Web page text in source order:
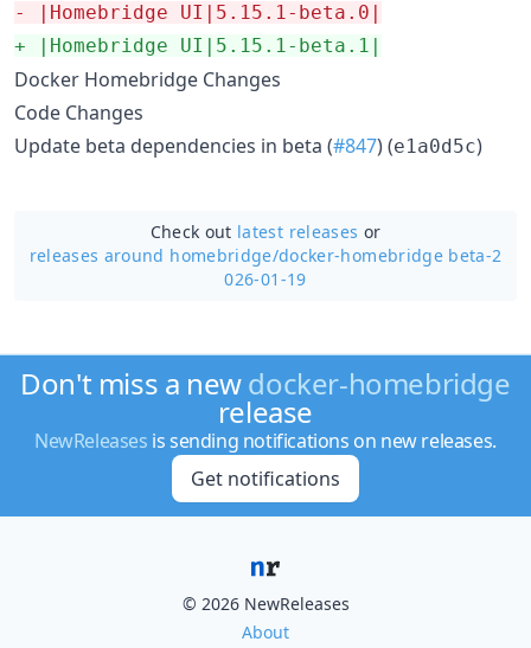
-
|Homebridge UI|5.15.1-beta.0|
+ |Homebridge UI|5.15.1-beta.1|
Docker Homebridge Changes
Code Changes
Update beta dependencies in beta (#847) (e1a0d5c)
Check out latest releases or
releases around homebridge/docker-homebridge beta-2
026-01-19
Don't miss a newdocker-homebridge
release
NewReleases is sending notifications on new releases.
Get notifications
© 2026 NewReleases
About